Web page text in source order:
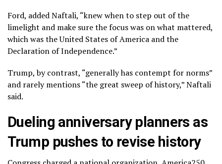
Ford, added Naftali, “knew when to step out of the
limelight and make sure the focus was on what mattered,
which was the United States of America and the
Declaration of Independence.”
Trump, by contrast, “generally has contempt for norms”
and rarely mentions “the great sweep of history,” Naftali
said.
Dueling anniversary planners as
Trump pushes to revise history